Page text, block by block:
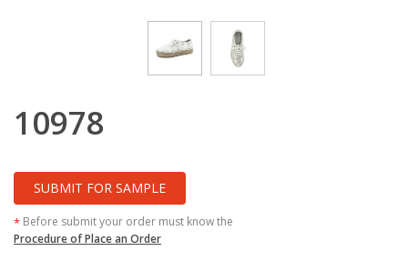
10978
SUBMIT FOR SAMPLE
* Before submit your order must know the
Procedure of Place an Order